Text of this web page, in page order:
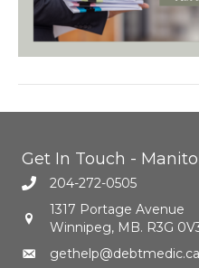
Get In Touch -
204-272-0505
1317 Portage Avenue
Winnipeg, MB. R3G
gethelp@debtmedic.ca